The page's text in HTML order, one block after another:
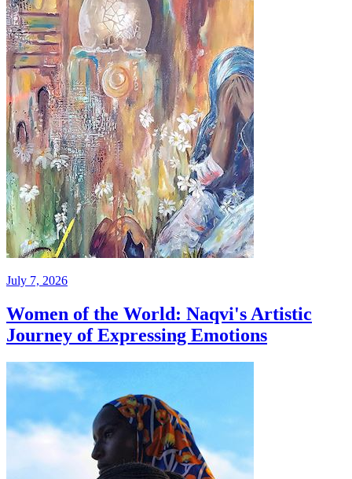
July 7, 2026
Women of the World: Naqvi's Artistic
Journey of Expressing Emotions